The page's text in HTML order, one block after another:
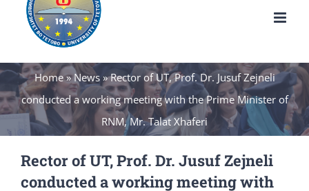
Home»News»Rector of UT, Prof. Dr. Jusuf Zejneli
conducted a working meeting with the Prime Minister of
RNM, Mr. Talat Xhaferi
Rector of UT, Prof. Dr. Jusuf Zejneli
conducted a working meeting with